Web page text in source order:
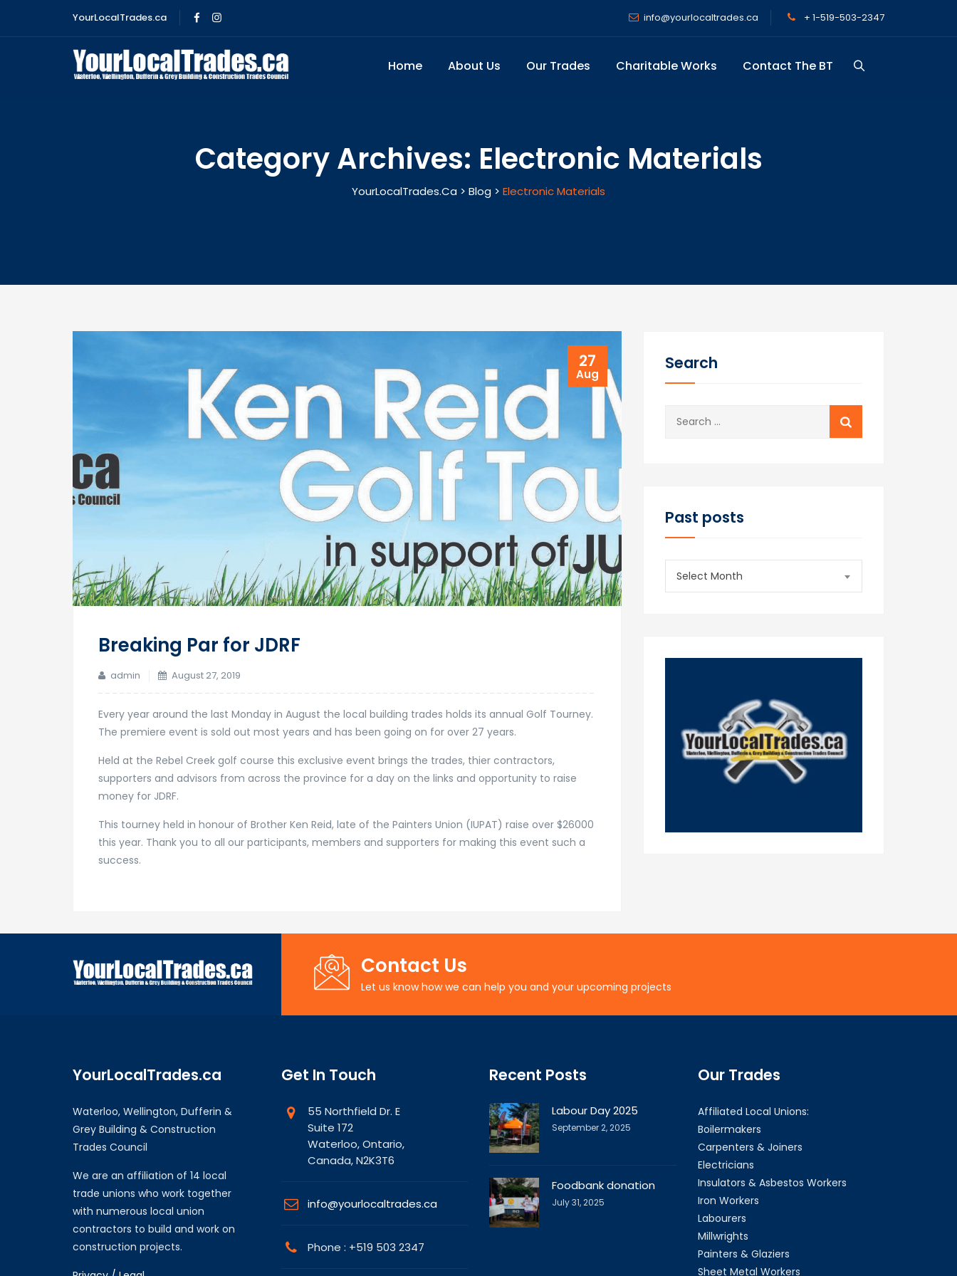
YourLocalTrades.ca info@yourlocaltrades.ca + 1-519-503-2347
Home About Us Our Trades Charitable Works Contact The BT
Category Archives: Electronic Materials
YourLocalTrades.ca > Blog > Electronic Materials
27
Aug
Breaking Par for JDRF
admin August 27, 2019
Every year around the last Monday in August the local building trades holds its annual Golf Tourney.
The premiere event is sold out most years and has been going on for over 27 years.
Held at the Rebel Creek golf course this exclusive event brings the trades, thier contractors,
supporters and advisors from across the province for a day on the links and opportunity to raise
money for JDRF.
This tourney held in honour of Brother Ken Reid, late of the Painters Union (IUPAT) raise over $26000
this year. Thank you to all our participants, members and supporters for making this event such a
success.
Search
Past posts
Select Month
Contact Us
Let us know how we can help you and your upcoming projects
YourLocalTrades.ca
Waterloo, Wellington, Dufferin &
Grey Building & Construction
Trades Council
We are an affiliation of 14 local
trade unions who work together
with numerous local union
contractors to build and work on
construction projects.
Get In Touch
55 Northfield Dr. E
Suite 172
Waterloo, Ontario,
Canada, N2K3T6
info@yourlocaltrades.ca
Phone : +519 503 2347
Recent Posts
Labour Day 2025
September 2, 2025
Foodbank donation
July 31, 2025
Our Trades
Affiliated Local Unions:
Boilermakers
Carpenters & Joiners
Electricians
Insulators & Asbestos Workers
Iron Workers
Labourers
Millwrights
Painters & Glaziers
Sheet Metal Workers